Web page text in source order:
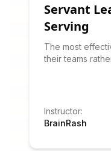
Servant
Serving
The most
their teams
community, and
learn why
better
Instructor:
BrainRash